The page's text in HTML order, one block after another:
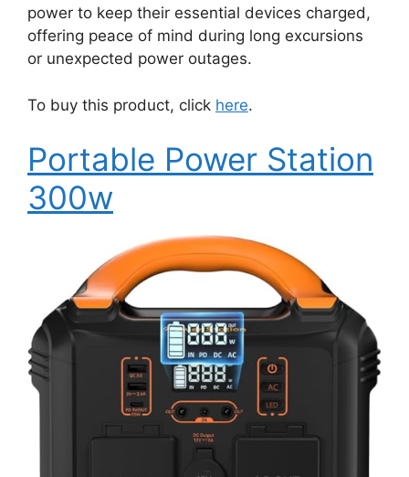
power to keep their essential devices charged,
offering peace of mind during long excursions
or unexpected power outages.
To buy this product, click here.
Portable Power Station
300w